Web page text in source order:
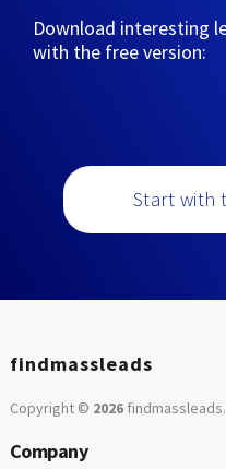
Download interesting
with the free version:
Start with
findmassleads
Copyright © 2026findmassleads.
Company